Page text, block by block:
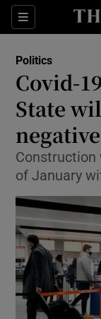
Sections
Politics
Covid-
State
Construction
of January